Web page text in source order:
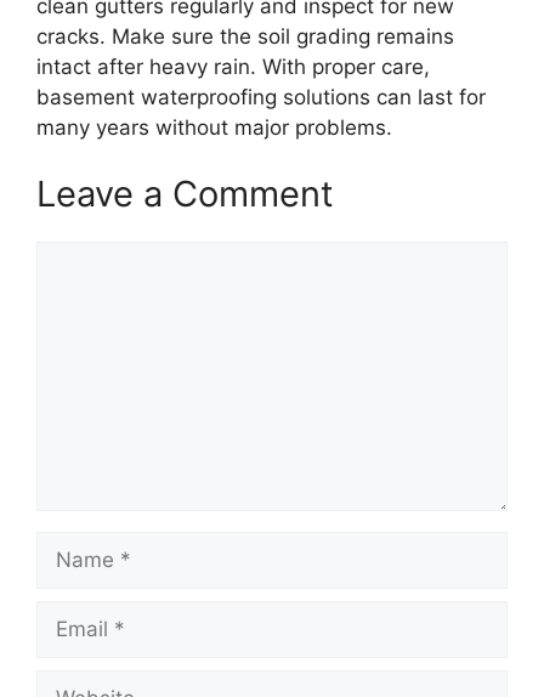
clean gutters regularly and inspect for new
cracks. Make sure the soil grading remains
intact after heavy rain. With proper care,
basement waterproofing solutions can last for
many years without major problems.
Leave a Comment
Name
Email
Website